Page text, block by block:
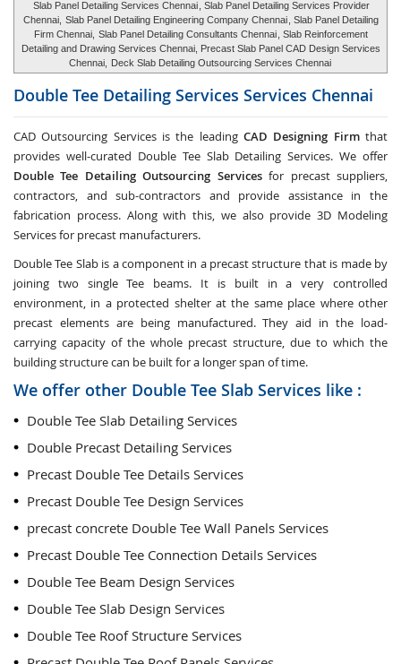
Slab Panel Detailing Services Chennai , Slab Panel Detailing Services Provider
Chennai, Slab Panel Detailing Engineering Company Chennai , Slab Panel Detailing
Firm Chennai, Slab Panel Detailing Consultants Chennai , Slab Reinforcement
Detailing and Drawing Services Chennai, Precast Slab Panel CAD Design Services
Chennai,
Deck Slab Detailing Outsourcing Services Chennai
Double Tee Detailing Services Services Chennai
CAD Outsourcing Services is the leading CAD Designing Firmthat
provides well-curated Double Tee Slab Detailing Services. We offer
Double Tee Detailing Outsourcing Servicesfor precast suppliers,
contractors, and sub-contractors and provide assistance in the
fabrication process. Along with this, we also provide 3D Modeling
Services for precast manufacturers.
Double Tee Slab is a component in a precast structure that is made by
joining two single Tee beams. It is built in a very controlled
environment, in a protected shelter at the same place where other
precast elements are being manufactured. They aid in the load-
carrying capacity of the whole precast structure, due to which the
building structure can be built for a longer span of time.
We offer other Double Tee Slab Services like :
Double Tee Slab Detailing Services
Double Precast Detailing Services
Precast Double Tee Details Services
Precast Double Tee Design Services
precast concrete Double Tee Wall Panels Services
Precast Double Tee Connection Details Services
Double Tee Beam Design Services
Double Tee Slab Design Services
Double Tee Roof Structure Services